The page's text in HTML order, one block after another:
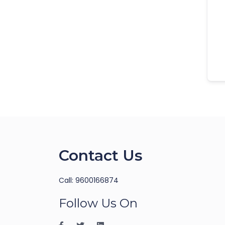
Contact Us
Call: 9600166874
Follow Us On